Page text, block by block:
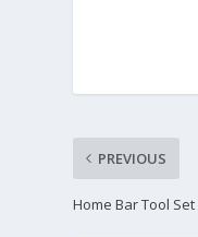
PREVIOUS
Home Bar Tool